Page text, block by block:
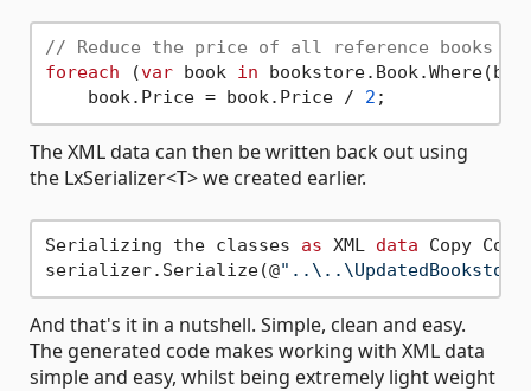
// Reduce the price of all reference books
foreach (var book in bookstore.Book.Where(b
    book.Price = book.Price /
2
The XML data can then be written back out using
the LxSerializer<T> we created earlier.
Serializing the classes as XML data Copy
serializer.Serialize(@
And that's it in a nutshell. Simple, clean and easy.
The generated code makes working with XML data
simple and easy, whilst being extremely light weight